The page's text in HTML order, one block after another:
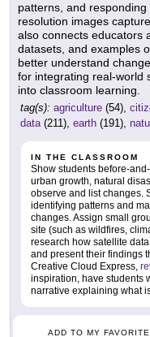
patterns, and
resolution images
also connects educators
datasets, and examples
better understand
for integrating real-world
into classroom learning.
tag(s): agriculture (54),
data(211), earth (191),
IN THE CLASSROOM
Show students before-
urban growth, natural
observe and list changes.
identifying patterns and
changes. Assign small
site (such as wildfires,
research how satellite
and present their findings
Creative Cloud Express,
inspiration, have students
narrative explaining what
ADD TO MY